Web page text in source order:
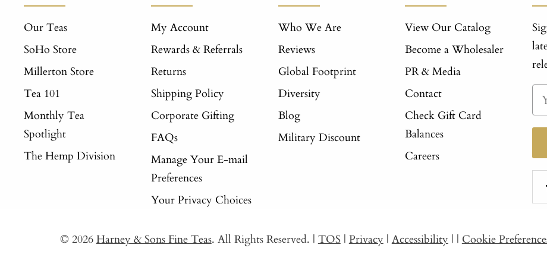
Our Teas
SoHo Store
Millerton Store
Tea 101
Monthly Tea
Spotlight
The Hemp Division
My Account
Rewards & Referrals
Returns
Shipping Policy
Corporate Gifting
FAQs
Manage Your E-mail
Preferences
Your Privacy Choices
Who We Are
Reviews
Global Footprint
Diversity
Blog
Military Discount
View Our Catalog
Become a Wholesaler
PR & Media
Contact
Check Gift Card
Balances
Careers
© 2026Harney & Sons Fine Teas. All Rights Reserved. | TOS | Privacy | Accessibility | | Cookie